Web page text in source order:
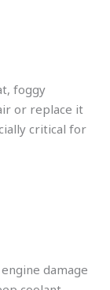
foggy
or replace it
critical for
damage